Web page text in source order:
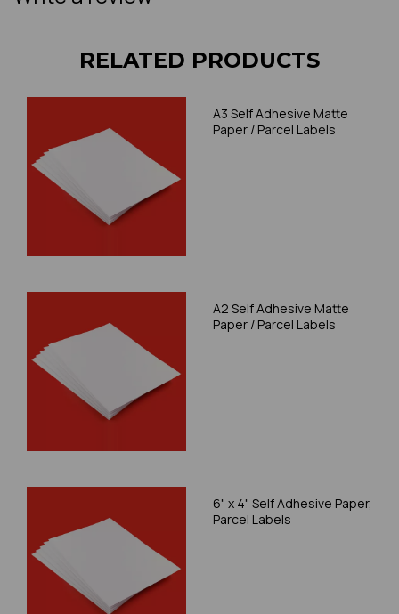
RELATED PRODUCTS
A3 Self Adhesive Matte
Paper / Parcel Labels
A2 Self Adhesive Matte
Paper / Parcel Labels
6" x 4" Self Adhesive Paper,
Parcel Labels